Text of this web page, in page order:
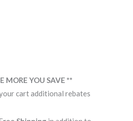
MORE YOU SAVE **
cart additional rebates